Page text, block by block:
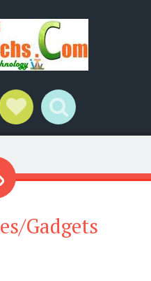
Social Links
Search
Gadgets